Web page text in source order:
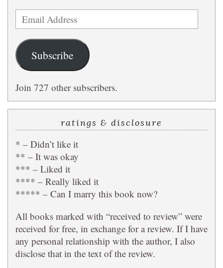
Email
Address
Subscribe
Join 727 other subscribers.
ratings & disclosure
* – Didn’t like it
** – It was okay
*** – Liked it
**** – Really liked it
***** – Can I marry this book now?
All books marked with “received to review” were
received for free, in exchange for a review. If I have
any personal relationship with the author, I also
disclose that in the text of the review.